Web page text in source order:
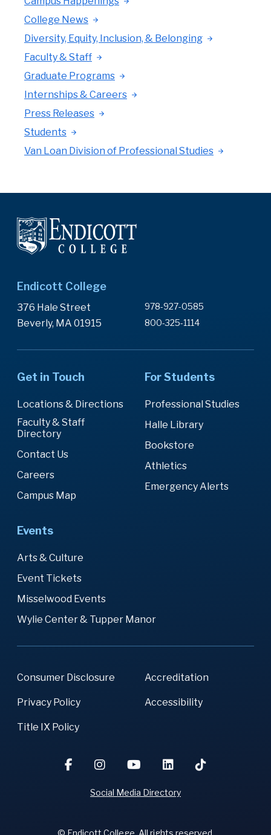
College News
Diversity, Equity, Inclusion, & Belonging
Faculty & Staff
Graduate Programs
Internships & Careers
Press Releases
Students
Van Loan Division of Professional Studies
Endicott College
376 Hale Street
Beverly, MA 01915
978-927-0585
800-325-1114
Get in Touch
Locations & Directions
Faculty & Staff
Directory
Contact Us
Careers
Campus Map
For Students
Professional Studies
Halle Library
Bookstore
Athletics
Emergency Alerts
Events
Arts & Culture
Event Tickets
Misselwood Events
Wylie Center & Tupper Manor
Consumer Disclosure Accreditation
Privacy Policy Accessibility
Title IX Policy
© Endicott College. All rights reserved.
Social Media Directory